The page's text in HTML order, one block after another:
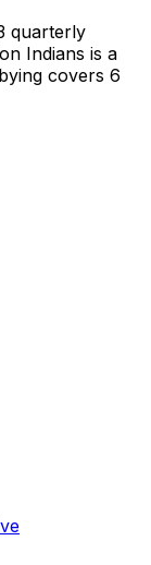
quarterly
Indians is a
covers 6